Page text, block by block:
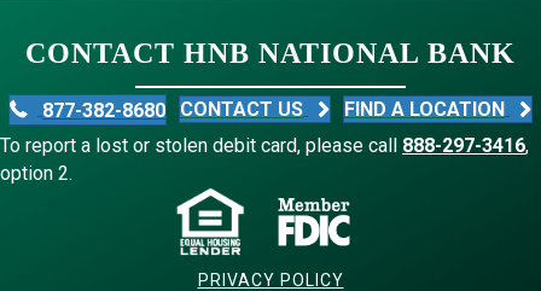
CONTACT HNB NATIONAL BANK
877-382-8680 CONTACT US
FIND A LOCATION
To report a lost or stolen debit card, please call 888-297-3416,
option 2.
PRIVACY POLICY